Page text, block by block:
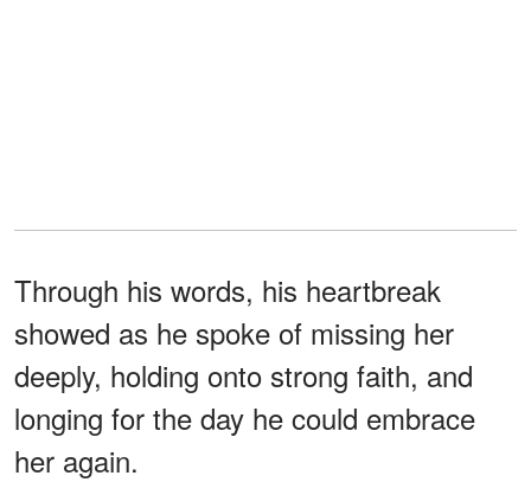
Through his words, his heartbreak
showed as he spoke of missing her
deeply, holding onto strong faith, and
longing for the day he could embrace
her again.